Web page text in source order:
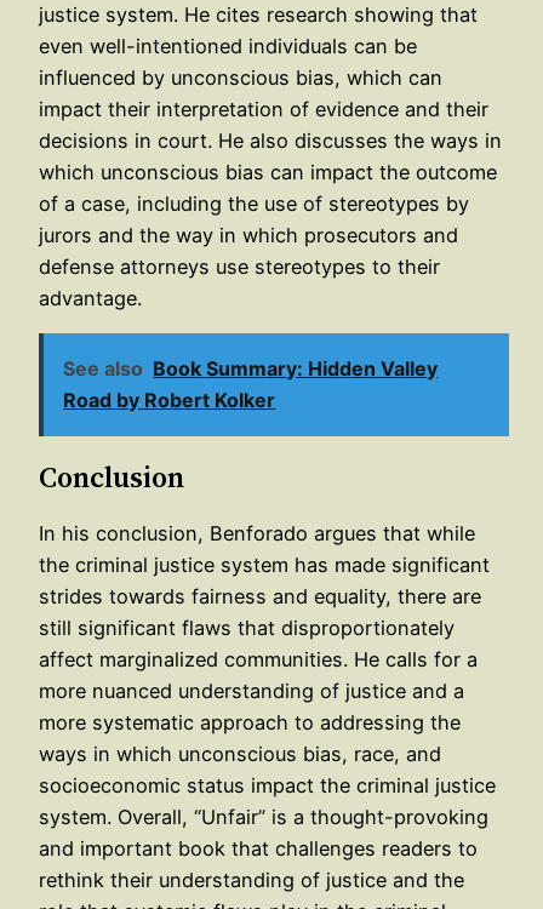
justice system. He cites research showing that
even well-intentioned individuals can be
influenced by unconscious bias, which can
impact their interpretation of evidence and their
decisions in court. He also discusses the ways in
which unconscious bias can impact the outcome
of a case, including the use of stereotypes by
jurors and the way in which prosecutors and
defense attorneys use stereotypes to their
advantage.
See also Book Summary: Hidden Valley
Road by Robert Kolker
Conclusion
In his conclusion, Benforado argues that while
the criminal justice system has made significant
strides towards fairness and equality, there are
still significant flaws that disproportionately
affect marginalized communities. He calls for a
more nuanced understanding of justice and a
more systematic approach to addressing the
ways in which unconscious bias, race, and
socioeconomic status impact the criminal justice
system. Overall, “Unfair” is a thought-provoking
and important book that challenges readers to
rethink their understanding of justice and the